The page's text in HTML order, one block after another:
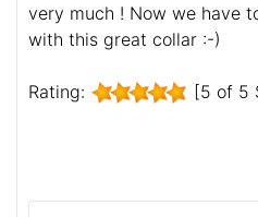
very much ! Now we have
with this great collar :-)
Rating: [5 of 5